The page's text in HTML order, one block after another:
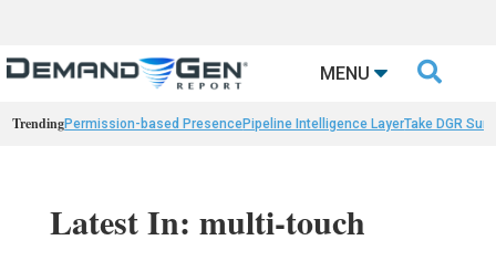
MENU 
TrendingPermission-based PresencePipeline Intelligence LayerTake DGR
Latest In: multi-touch